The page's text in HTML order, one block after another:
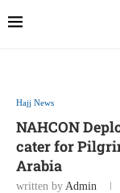
Hajj News
NAHCON
cater for
Arabia
written by Admin